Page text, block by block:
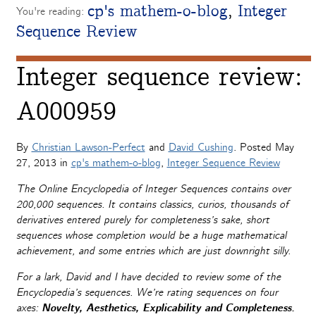
You're reading: cp's mathem-o-blog, Integer
Sequence Review
Integer sequence review:
A000959
By Christian Lawson-Perfectand David Cushing. Posted May
27, 2013in cp's mathem-o-blog, Integer Sequence Review
The Online Encyclopedia of Integer Sequences contains over
200,000 sequences. It contains classics, curios, thousands of
derivatives entered purely for completeness’s sake, short
sequences whose completion would be a huge mathematical
achievement, and some entries which are just downright silly.
For a lark, David and I have decided to review some of the
Encyclopedia’s sequences. We’re rating sequences on four
axes: Novelty, Aesthetics, Explicabilityand Completeness.